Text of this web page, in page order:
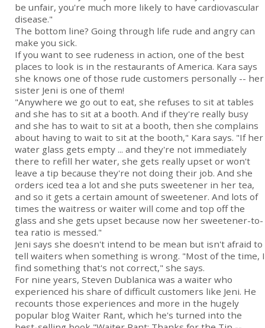
be unfair, you're much more likely to have cardiovascular
disease."
The bottom line? Going through life rude and angry can
make you sick.
If you want to see rudeness in action, one of the best
places to look is in the restaurants of America. Kara says
she knows one of those rude customers personally -- her
sister Jeni is one of them!
"Anywhere we go out to eat, she refuses to sit at tables
and she has to sit at a booth. And if they're really busy
and she has to wait to sit at a booth, then she complains
about having to wait to sit at the booth," Kara says. "If her
water glass gets empty ... and they're not immediately
there to refill her water, she gets really upset or won't
leave a tip because they're not doing their job. And she
orders iced tea a lot and she puts sweetener in her tea,
and so it gets a certain amount of sweetener. And lots of
times the waitress or waiter will come and top off the
glass and she gets upset because now her sweetener-to-
tea ratio is messed."
Jeni says she doesn't intend to be mean but isn't afraid to
tell waiters when something is wrong. "Most of the time, I
find something that's not correct," she says.
For nine years, Steven Dublanica was a waiter who
experienced his share of difficult customers like Jeni. He
recounts those experiences and more in the hugely
popular blog Waiter Rant, which he's turned into the